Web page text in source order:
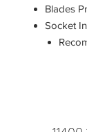
Blades
Socket